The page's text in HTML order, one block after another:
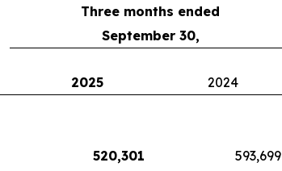
Three months ended
September 30,
2025 2024
520,301 593,699